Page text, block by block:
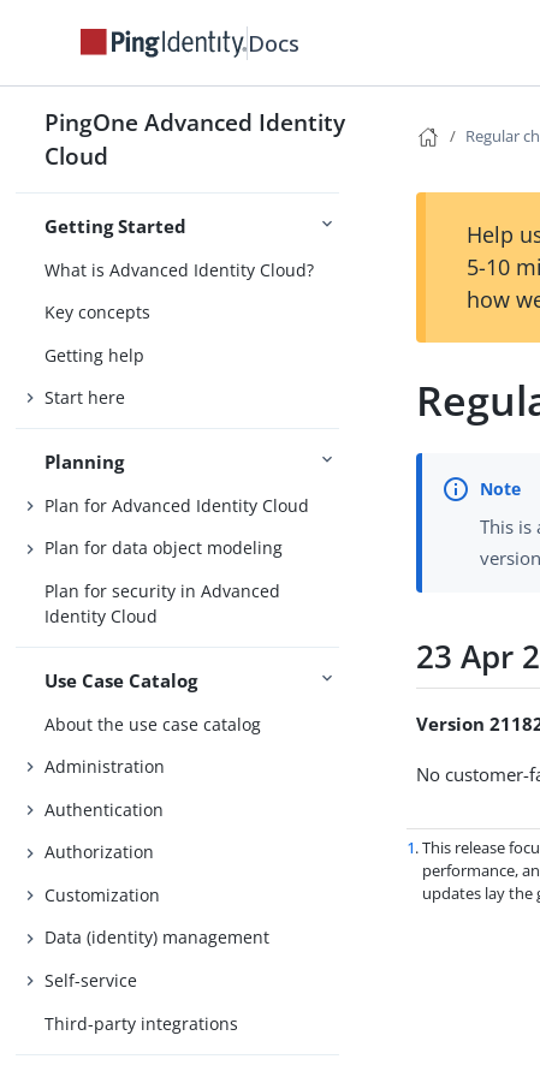
Docs
PingOne Advanced Identity
Cloud
Getting Started
What is Advanced Identity Cloud?
Key concepts
Getting help
Start here
Planning
Plan for Advanced Identity Cloud
Plan for data object modeling
Plan for security in Advanced
Identity Cloud
Use Case Catalog
About the use case catalog
Administration
Authentication
Authorization
Customization
Data (identity) management
Self-service
Third-party integrations
Regular
Help
5-10
how
This is
23 Apr
Version
No customer-
1. This release
performance,
updates lay the